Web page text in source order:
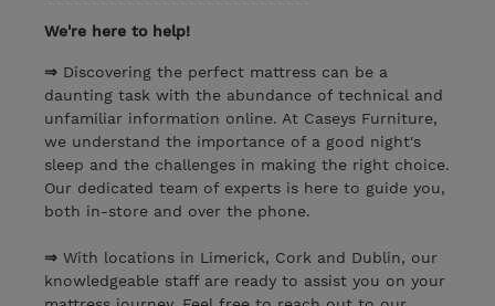
We're here to help!
⇒ Discovering the perfect mattress can be a
daunting task with the abundance of technical and
unfamiliar information online. At Caseys Furniture,
we understand the importance of a good night's
sleep and the challenges in making the right choice.
Our dedicated team of experts is here to guide you,
both in-store and over the phone.
⇒ With locations in Limerick, Cork and Dublin, our
knowledgeable staff are ready to assist you on your